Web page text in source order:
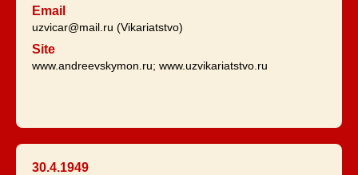
Email
uzvicar@mail.ru (Vikariatstvo)
Site
www.andreevskymon.ru; www.uzvikariatstvo.ru
30.4.1949